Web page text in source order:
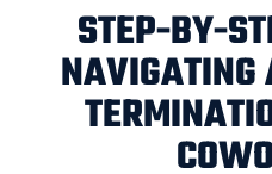
STEP-BY-
NAVIGATING